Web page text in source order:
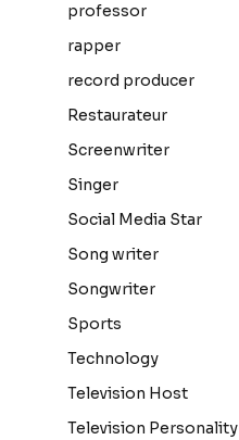
professor
rapper
record producer
Restaurateur
Screenwriter
Singer
Social Media Star
Song writer
Songwriter
Sports
Technology
Television Host
Television Personality